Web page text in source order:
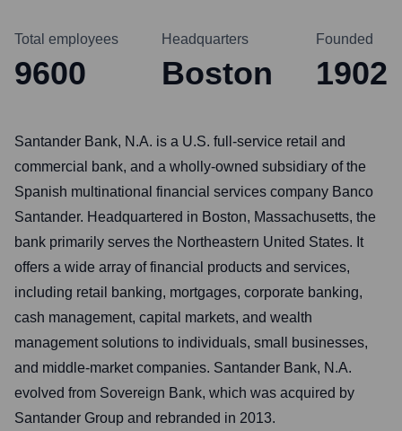
Total employees
9600
Headquarters
Boston
Founded
1902
Santander Bank, N.A. is a U.S. full-service retail and
commercial bank, and a wholly-owned subsidiary of the
Spanish multinational financial services company Banco
Santander. Headquartered in Boston, Massachusetts, the
bank primarily serves the Northeastern United States. It
offers a wide array of financial products and services,
including retail banking, mortgages, corporate banking,
cash management, capital markets, and wealth
management solutions to individuals, small businesses,
and middle-market companies. Santander Bank, N.A.
evolved from Sovereign Bank, which was acquired by
Santander Group and rebranded in 2013.